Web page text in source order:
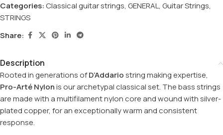
Categories:Classical guitar strings, GENERAL, Guitar Strings,
STRINGS
Share:
Description
Rooted in generations ofD’Addariostring making expertise,
Pro-Arté Nylonis our archetypal classical set. The bass strings
are made with a multifilament nylon core and wound with silver-
plated copper, for an exceptionally warm and consistent
response.